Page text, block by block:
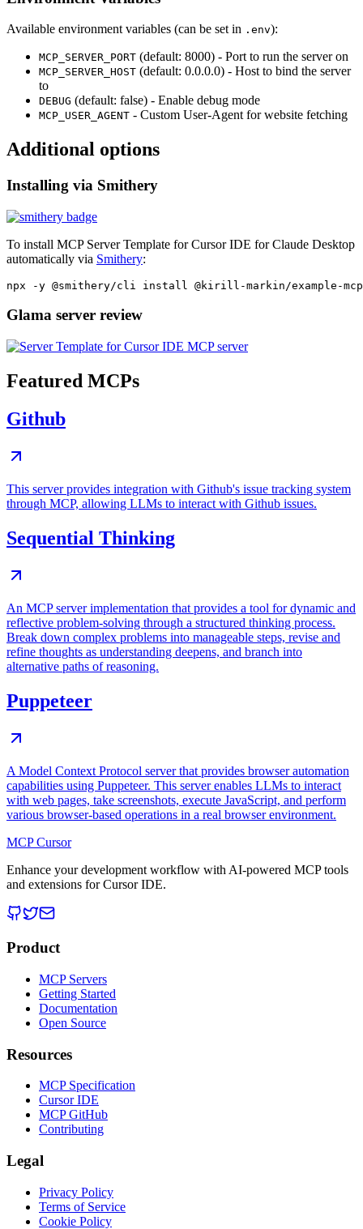
Available environment variables (can be set in .env):
MCP_SERVER_PORT (default: 8000) - Port to run the server on
MCP_SERVER_HOST (default: 0.0.0.0) - Host to bind the server
to
DEBUG (default: false) - Enable debug mode
MCP_USER_AGENT - Custom User-Agent for website fetching
Additional options
Installing via Smithery
To install MCP Server Template for Cursor IDE for Claude Desktop
automatically via Smithery:
Glama server review
Featured MCPs
Github
This server provides integration with Github's issue tracking system
through MCP, allowing LLMs to interact with Github issues.
Sequential Thinking
An MCP server implementation that provides a tool for dynamic and
reflective problem-solving through a structured thinking process.
Break down complex problems into manageable steps, revise and
refine thoughts as understanding deepens, and branch into
alternative paths of reasoning.
Puppeteer
A Model Context Protocol server that provides browser automation
capabilities using Puppeteer. This server enables LLMs to interact
with web pages, take screenshots, execute JavaScript, and perform
various browser-based operations in a real browser environment.
MCP Cursor
Enhance your development workflow with AI-powered MCP tools
and extensions for Cursor IDE.
Product
MCP Servers
Getting Started
Documentation
Open Source
Resources
MCP Specification
Cursor IDE
MCP GitHub
Contributing
Legal
Privacy Policy
Terms of Service
Cookie Policy